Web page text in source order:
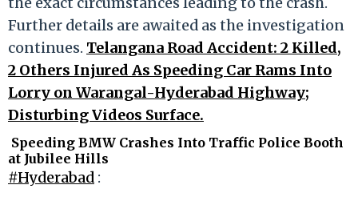
Further details are awaited as the investigation
continues. Telangana Road Accident: 2 Killed,
2 Others Injured As Speeding Car Rams Into
Lorry on Warangal-Hyderabad Highway;
Disturbing Videos Surface.
Speeding BMW Crashes Into Traffic Police Booth
at Jubilee Hills
#Hyderabad :